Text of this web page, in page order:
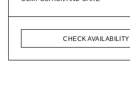
CHECK